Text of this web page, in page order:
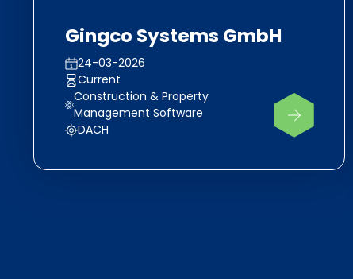
Gingco Systems GmbH
24-03-2026
Current
Construction & Property
Management Software
DACH